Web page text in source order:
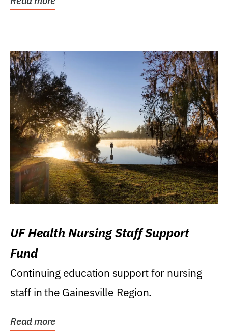
UF Health Nursing Staff Support
Fund
Continuing education support for nursing
staff in the Gainesville Region.
Read more